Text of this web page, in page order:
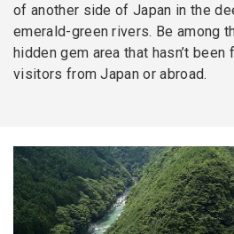
of another side of Japan in the
emerald-green rivers. Be among
hidden gem area that hasn’t
visitors from Japan or abroad.